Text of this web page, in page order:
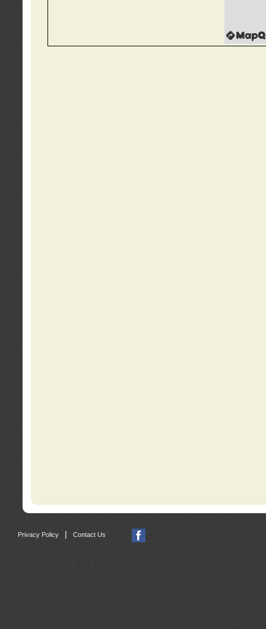
Privacy Policy Contact Us